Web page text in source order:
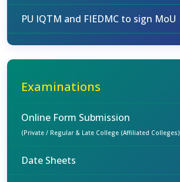
PU IQTM and FIEDMC to sign MoU
Examinations
Online Form Submission
(Private / Regular & Late College (Affiliated Colleges)
Date Sheets